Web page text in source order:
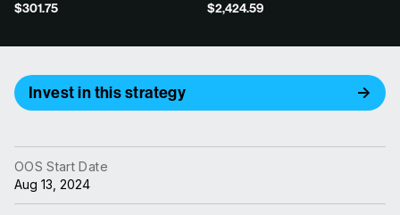
$301.75 $2,424.59
Invest in this strategy
OOS Start Date
Aug 13, 2024